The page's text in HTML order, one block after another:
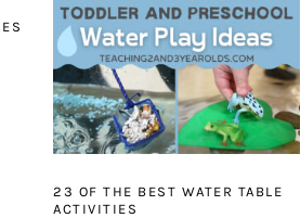
23 OF THE BEST WATER TABLE
ACTIVITIES